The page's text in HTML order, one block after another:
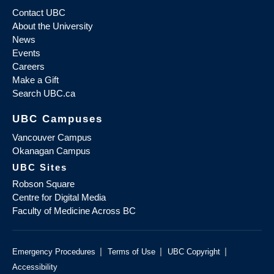
Contact UBC
About the University
News
Events
Careers
Make a Gift
Search UBC.ca
UBC Campuses
Vancouver Campus
Okanagan Campus
UBC Sites
Robson Square
Centre for Digital Media
Faculty of Medicine Across BC
Emergency Procedures | Terms of Use | UBC Copyright |
Accessibility